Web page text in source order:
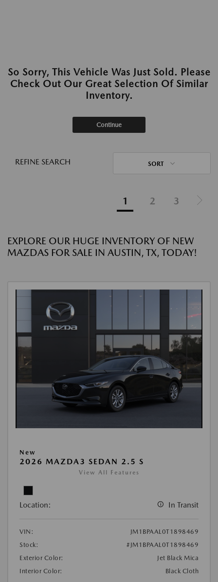
So Sorry, This Vehicle Was Just Sold. Please
Check Out Our Great Selection Of Similar
Inventory.
Continue
REFINE SEARCH SORT
1 2 3
EXPLORE OUR HUGE INVENTORY OF NEW
MAZDAS FOR SALE IN AUSTIN, TX, TODAY!
New
2026 MAZDA3 SEDAN 2.5 S
View All Features
Location: In Transit
VIN:
JM1BPAAL0T1898469
Stock:
#JM1BPAAL0T1898469
Exterior Color:
Jet Black Mica
Interior Color:
Black Cloth